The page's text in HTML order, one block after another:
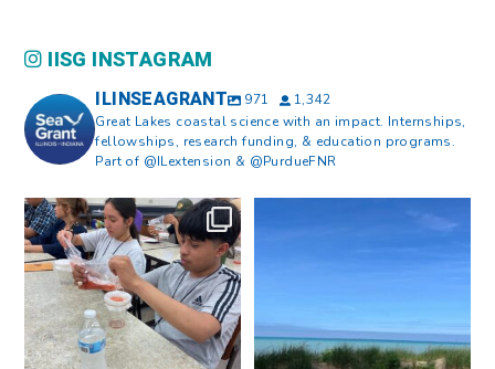
IISG INSTAGRAM
ILINSEAGRANT 971
1,342
Great Lakes coastal science with an impact. Internships,
fellowships, research funding, & education programs.
Part of @ILextension & @PurdueFNR
What does a career in natural
resources look like?...
8 0
What does it mean to be Great